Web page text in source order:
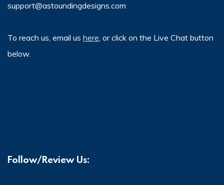
support@astoundingdesigns.com
To reach us, email us here, or click on the Live Chat button
below.
Follow/Review Us: